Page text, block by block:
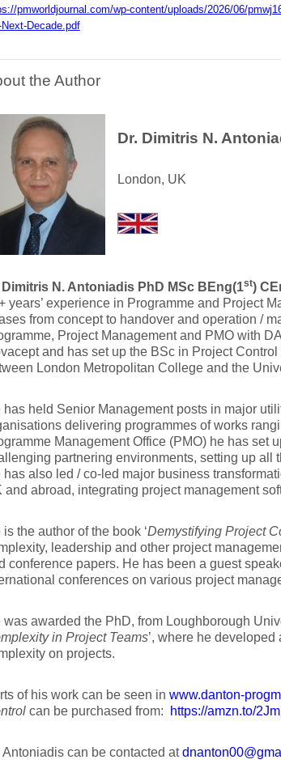
pmworldjournal.com/wp-content/uploads/2026/06/
Decade.pdf
the Author
Dr. Dimitris N.
London, UK
Dimitris N. Antoniadis PhD MSc BEng(1st)
years’ experience in Programme and Project
from concept to handover and operation /
Project Management and PMO with
and has set up the BSc in Project
London Metropolitan College and the
has held Senior Management posts in major
delivering programmes of works
Management Office (PMO) he has set
partnering environments, setting up all
has also led / co-led major business
and abroad, integrating project management
is the author of the book ‘Demystifying Project
leadership and other project
conference papers. He has been a guest
conferences on various project
was awarded the PhD, from Loughborough
in Project Teams’, where he
on projects.
of his work can be seen in www.danton-
can be purchased from: https://amzn.to/
Antoniadis can be contacted at